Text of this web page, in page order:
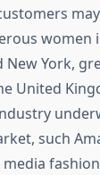
women
New York,
United
such